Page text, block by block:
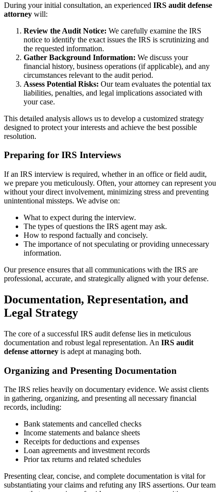
During your initial consultation, an experienced IRS audit defense
attorney will:
Review the Audit Notice: We carefully examine the IRS
notice to identify the exact issues the IRS is scrutinizing and
the requested information.
Gather Background Information: We discuss your
financial history, business operations (if applicable), and any
circumstances relevant to the audit period.
Assess Potential Risks: Our team evaluates the potential tax
liabilities, penalties, and legal implications associated with
your case.
This detailed analysis allows us to develop a customized strategy
designed to protect your interests and achieve the best possible
resolution.
Preparing for IRS Interviews
If an IRS interview is required, whether in an office or field audit,
we prepare you meticulously. Often, your attorney can represent you
without your direct involvement, minimizing stress and preventing
unintentional missteps. We advise on:
What to expect during the interview.
The types of questions the IRS agent may ask.
How to respond factually and concisely.
The importance of not speculating or providing unnecessary
information.
Our presence ensures that all communications with the IRS are
professional, accurate, and strategically aligned with your defense.
Documentation, Representation, and
Legal Strategy
The core of a successful IRS audit defense lies in meticulous
documentation and robust legal representation. An IRS audit
defense attorney is adept at managing both.
Organizing and Presenting Documentation
The IRS relies heavily on documentary evidence. We assist clients
in gathering, organizing, and presenting all necessary financial
records, including:
Bank statements and cancelled checks
Income statements and balance sheets
Receipts for deductions and expenses
Loan agreements and investment records
Prior tax returns and related schedules
Presenting clear, concise, and complete documentation is vital for
substantiating your claims and refuting any IRS assertions. Our team